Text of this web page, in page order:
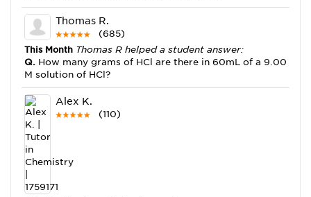
Thomas R.
(685)
This Month Thomas R helped a student answer:
Q. How many grams of HCl are there in 60mL of a 9.00
M solution of HCl?
Alex K.
(110)